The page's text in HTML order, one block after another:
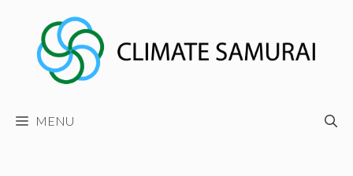
content
MENU